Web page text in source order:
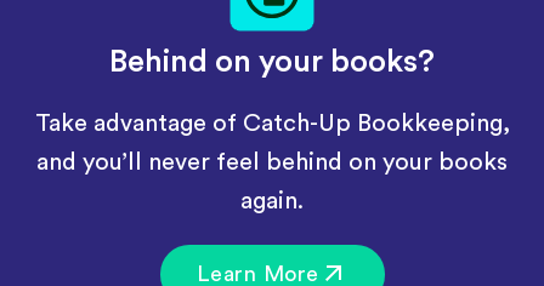
Behind on your books?
Take advantage of Catch-Up Bookkeeping,
and you’ll never feel behind on your books
again.
Learn More